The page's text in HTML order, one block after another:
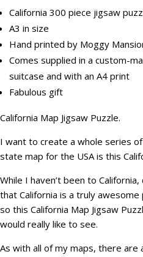
hand
made
quantity
California 300 piece jigsaw
A3 in size
Hand printed by Moggy
Comes supplied in a custom-
suitcase and with an A4 print
Fabulous gift
California Map Jigsaw Puzzle.
I want to create a whole series
state map for the USA is this
While I haven’t been to
that California is a truly
so this California Map Jigsaw
would really like to see.
As with all of my maps, there